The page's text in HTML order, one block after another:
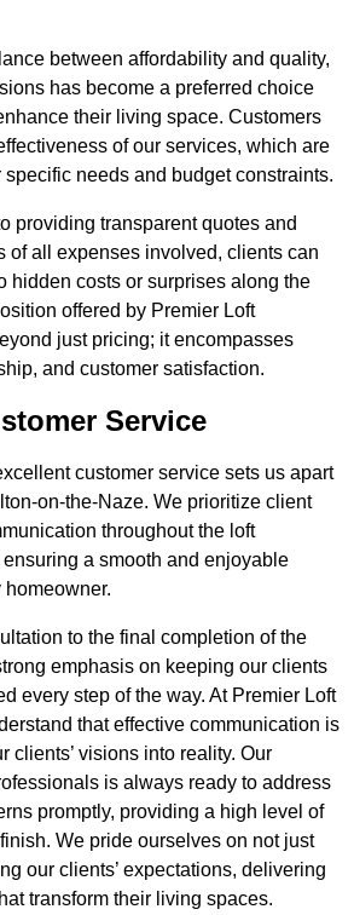
between affordability and quality,
has become a preferred choice
their living space. Customers
of our services, which are
needs and budget constraints.
providing transparent quotes and
of all expenses involved, clients can
hidden costs or surprises along the
offered by Premier Loft
just pricing; it encompasses
and customer satisfaction.
Service
customer service sets us apart
on-the-Naze. We prioritize client
throughout the loft
a smooth and enjoyable
to the final completion of the
emphasis on keeping our clients
every step of the way. At Premier Loft
that effective communication is
clients’ visions into reality. Our
is always ready to address
promptly, providing a high level of
We pride ourselves on not just
our clients’ expectations, delivering
transform their living spaces.